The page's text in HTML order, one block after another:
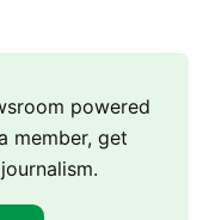
powered
member, get